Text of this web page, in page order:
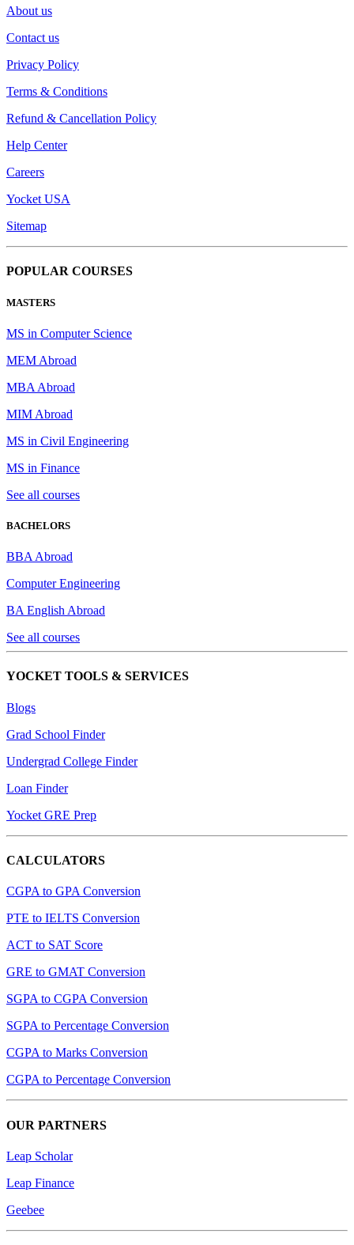
About us
Contact us
Privacy Policy
Terms & Conditions
Refund & Cancellation Policy
Help Center
Careers
Yocket USA
Sitemap
POPULAR COURSES
MASTERS
MS in Computer Science
MEM Abroad
MBA Abroad
MIM Abroad
MS in Civil Engineering
MS in Finance
See all courses
BACHELORS
BBA Abroad
Computer Engineering
BA English Abroad
See all courses
YOCKET TOOLS & SERVICES
Blogs
Grad School Finder
Undergrad College Finder
Loan Finder
Yocket GRE Prep
CALCULATORS
CGPA to GPA Conversion
PTE to IELTS Conversion
ACT to SAT Score
GRE to GMAT Conversion
SGPA to CGPA Conversion
SGPA to Percentage Conversion
CGPA to Marks Conversion
CGPA to Percentage Conversion
OUR PARTNERS
Leap Scholar
Leap Finance
Geebee